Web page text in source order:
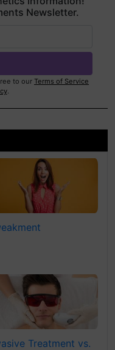
Newsletter.
to our Terms of Service
.
Treatment vs.